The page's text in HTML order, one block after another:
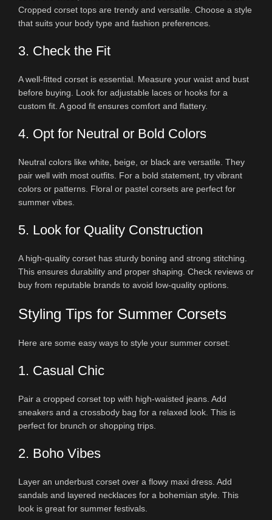
Cropped corset tops are trendy and versatile. Choose a style
that suits your body type and fashion preferences.
3. Check the Fit
A well-fitted corset is essential. Measure your waist and bust
before buying. Look for adjustable laces or hooks for a
custom fit. A good fit ensures comfort and flattery.
4. Opt for Neutral or Bold Colors
Neutral colors like white, beige, or black are versatile. They
pair well with most outfits. For a bold statement, try vibrant
colors or patterns. Floral or pastel corsets are perfect for
summer vibes.
5. Look for Quality Construction
A high-quality corset has sturdy boning and strong stitching.
This ensures durability and proper shaping. Check reviews or
buy from reputable brands to avoid low-quality options.
Styling Tips for Summer Corsets
Here are some easy ways to style your summer corset:
1. Casual Chic
Pair a cropped corset top with high-waisted jeans. Add
sneakers and a crossbody bag for a relaxed look. This is
perfect for brunch or shopping trips.
2. Boho Vibes
Layer an underbust corset over a flowy maxi dress. Add
sandals and layered necklaces for a bohemian style. This
look is great for summer festivals.